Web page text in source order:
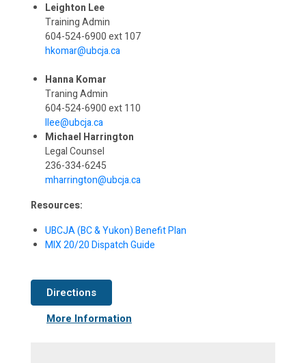
Leighton Lee
Training Admin
604-524-6900 ext 107
hkomar@ubcja.ca
Hanna Komar
Traning Admin
604-524-6900 ext 110
llee@ubcja.ca
Michael Harrington
Legal Counsel
236-334-6245
mharrington@ubcja.ca
Resources:
UBCJA (BC & Yukon) Benefit Plan
MIX 20/20 Dispatch Guide
Directions
More Information